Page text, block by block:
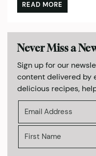
READ MORE
Never Miss a
Sign up for our
content delivered by
delicious recipes,